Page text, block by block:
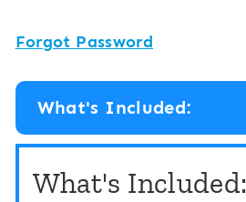
Forgot Password
What's Included:
What's Included: